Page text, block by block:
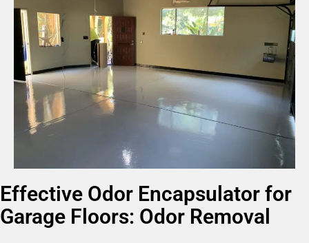
Effective Odor Encapsulator for
Garage Floors: Odor Removal